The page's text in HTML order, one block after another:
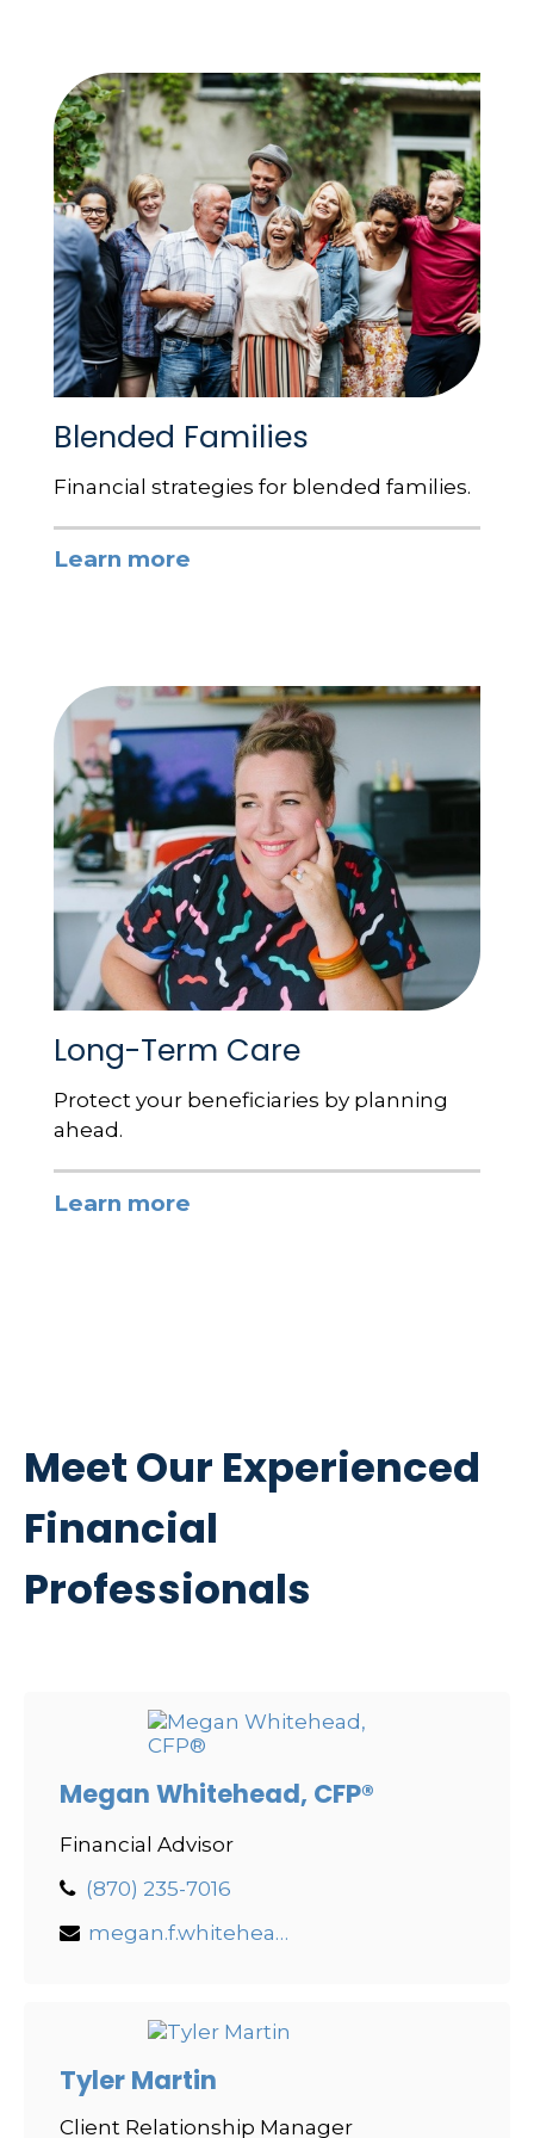
Blended Families
Financial strategies for blended families.
Learn more
Long-Term Care
Protect your beneficiaries by planning
ahead.
Learn more
Meet Our Experienced
Financial
Professionals
Megan Whitehead, CFP®
Financial Advisor
(870) 235-7016
megan.f.whitehead@lpl.com
Tyler Martin
Client Relationship Manager